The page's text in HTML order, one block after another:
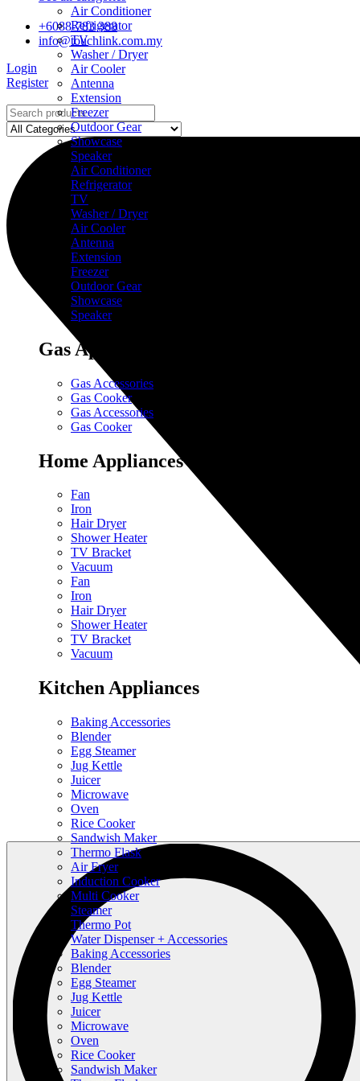
+6088-783 388
info@touchlink.com.my
Login
Register
Air Conditioner
Refrigerator
TV
Washer / Dryer
Air Cooler
Antenna
Extension
Freezer
Outdoor Gear
Showcase
Speaker
Air Conditioner
Refrigerator
TV
Washer / Dryer
Air Cooler
Antenna
Extension
Freezer
Outdoor Gear
Showcase
Speaker
Gas Appliances
Gas Accessories
Gas Cooker
Gas Accessories
Gas Cooker
Home Appliances
Fan
Iron
Hair Dryer
Shower Heater
TV Bracket
Vacuum
Fan
Iron
Hair Dryer
Shower Heater
TV Bracket
Vacuum
Kitchen Appliances
Baking Accessories
Blender
Egg Steamer
Jug Kettle
Juicer
Microwave
Oven
Rice Cooker
Sandwish Maker
Thermo Flask
Air Fryer
Induction Cooker
Multi Cooker
Steamer
Thermo Pot
Water Dispenser + Accessories
Baking Accessories
Blender
Egg Steamer
Jug Kettle
Juicer
Microwave
Oven
Rice Cooker
Sandwish Maker